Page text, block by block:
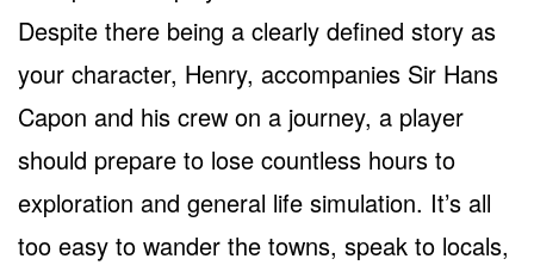
Despite there being a clearly defined story as
your character, Henry, accompanies Sir Hans
Capon and his crew on a journey, a player
should prepare to lose countless hours to
exploration and general life simulation. It’s all
too easy to wander the towns, speak to locals,